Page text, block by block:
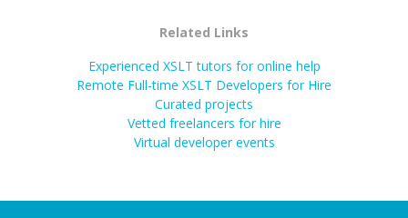
Related Links
Experienced XSLT tutors for online help
Remote Full-time XSLT Developers for Hire
Curated projects
Vetted freelancers for hire
Virtual developer events